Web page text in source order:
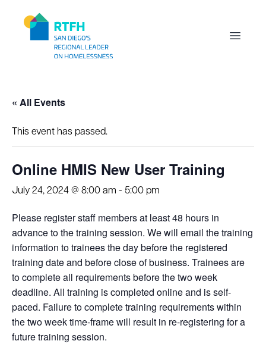
Open
« All Events
This event has passed.
Online HMIS New User Training
July 24, 2024 @ 8:00 am - 5:00 pm
Please register staff members at least 48 hours in
advance to the training session. We will email the training
information to trainees the day before the registered
training date and before close of business. Trainees are
to complete all requirements before the two week
deadline. All training is completed online and is self-
paced. Failure to complete training requirements within
the two week time-frame will result in re-registering for a
future training session.